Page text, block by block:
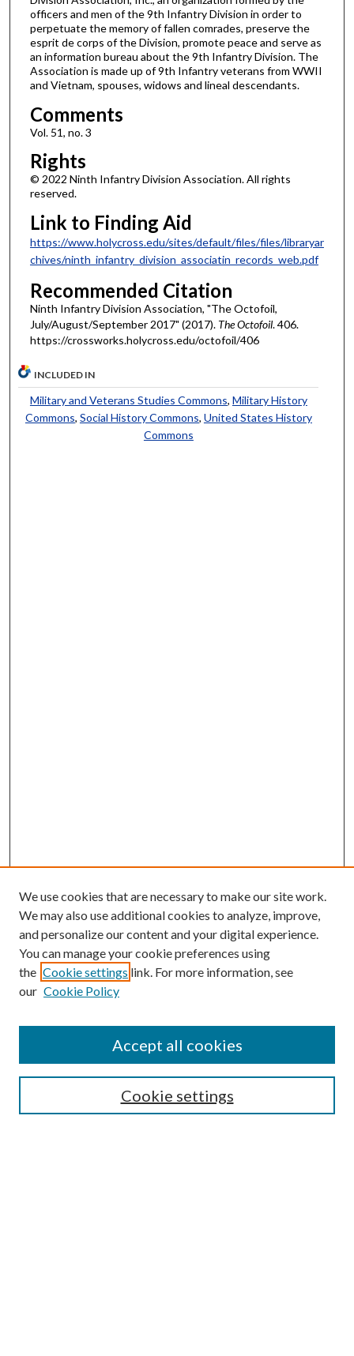
officers and men of the 9th Infantry Division in order to
perpetuate the memory of fallen comrades, preserve the
esprit de corps of the Division, promote peace and serve as
an information bureau about the 9th Infantry Division. The
Association is made up of 9th Infantry veterans from WWII
and Vietnam, spouses, widows and lineal descendants.
Comments
Vol. 51, no. 3
Rights
© 2022 Ninth Infantry Division Association. All rights
reserved.
Link to Finding Aid
https://www.holycross.edu/sites/default/files/files/libraryar
chives/ninth_infantry_division_associatin_records_web.pdf
Recommended Citation
Ninth Infantry Division Association, "The Octofoil,
July/August/September 2017" (2017). The Octofoil. 406.
https://crossworks.holycross.edu/octofoil/406
INCLUDED IN
Military and Veterans Studies Commons, Military History
Commons, Social History Commons, United States History
Commons
Search
We use cookies that are necessary to make our site work.
We may also use additional cookies to analyze, improve,
and personalize our content and your digital experience.
You can manage your cookie preferences using
the Cookie settings link. For more information, see
our Cookie Policy
Cookie settings
Accept all cookies